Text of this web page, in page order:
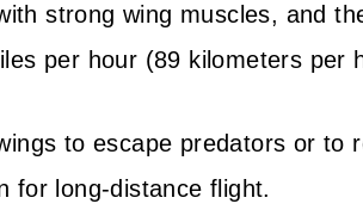
strong wing muscles, and
per hour (89 kilometers per
to escape predators or to
for long-distance flight.